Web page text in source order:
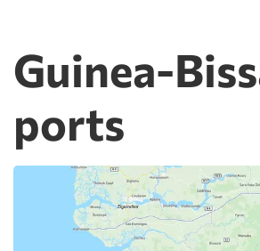
Guinea-
ports